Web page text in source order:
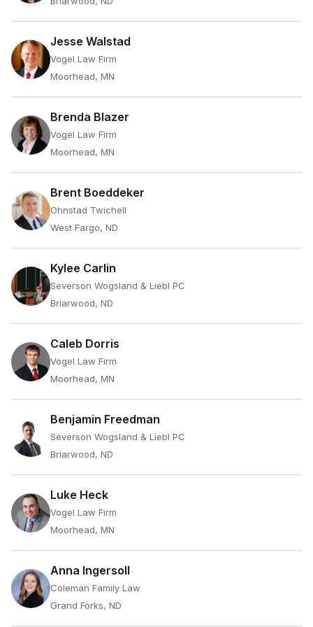
Jesse Walstad
Vogel Law Firm
Moorhead, MN
Brenda Blazer
Vogel Law Firm
Moorhead, MN
Brent Boeddeker
Ohnstad Twichell
West Fargo, ND
Kylee Carlin
Severson Wogsland & Liebl PC
Briarwood, ND
Caleb Dorris
Vogel Law Firm
Moorhead, MN
Benjamin Freedman
Severson Wogsland & Liebl PC
Briarwood, ND
Luke Heck
Vogel Law Firm
Moorhead, MN
Anna Ingersoll
Coleman Family Law
Grand Forks, ND